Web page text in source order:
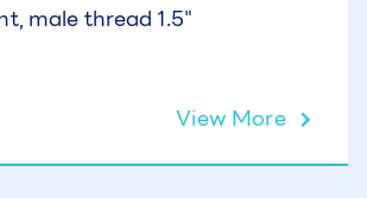
male thread 1.5"
View More